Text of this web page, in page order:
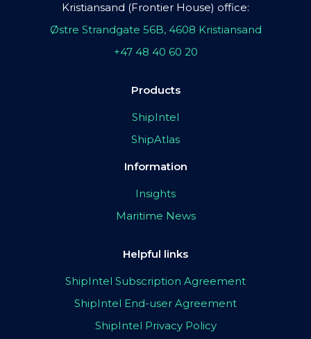
Kristiansand (Frontier House) office:
Østre Strandgate 56B, 4608 Kristiansand
+47 48 40 60 20
Products
ShipIntel
ShipAtlas
Information
Insights
Maritime News
Helpful links
ShipIntel Subscription Agreement
ShipIntel End-user Agreement
ShipIntel Privacy Policy